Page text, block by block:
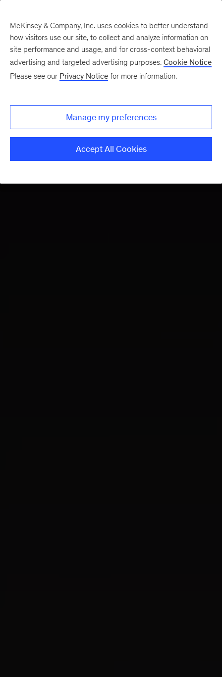
The Next Normal
Conjuring the future,
McKinsey & Company, Inc. uses cookies to better understand
how visitors use our site, to collect and analyze information on
site performance and usage, and for cross-context behavioral
advertising and targeted advertising purposes. Cookie Notice
Please see our Privacy Notice for more information.
Manage my preferences
Accept All Cookies